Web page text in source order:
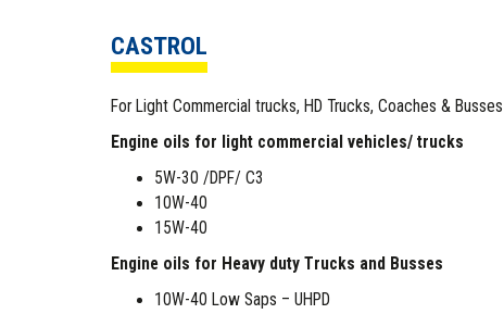
CASTROL
For Light Commercial trucks, HD Trucks, Coaches &
Engine oils for light commercial vehicles/ trucks
5W-30 /DPF/ C3
10W-40
15W-40
Engine oils for Heavy duty Trucks and Busses
10W-40 Low Saps – UHPD